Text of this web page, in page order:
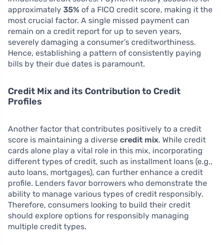
approximately 35% of a FICO credit score, making it the
most crucial factor. A single missed payment can
remain on a credit report for up to seven years,
severely damaging a consumer’s creditworthiness.
Hence, establishing a pattern of consistently paying
bills by their due dates is paramount.
Credit Mix and its Contribution to Credit
Profiles
Another factor that contributes positively to a credit
score is maintaining a diverse credit mix. While credit
cards alone play a vital role in this mix, incorporating
different types of credit, such as installment loans (e.g.,
auto loans, mortgages), can further enhance a credit
profile. Lenders favor borrowers who demonstrate the
ability to manage various types of credit responsibly.
Therefore, consumers looking to build their credit
should explore options for responsibly managing
multiple credit types.